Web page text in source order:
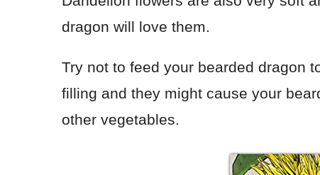
dragon will love them.
Try not to feed your bearded dragon
filling and they might cause your
other vegetables.